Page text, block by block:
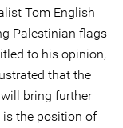
Tom English
Palestinian flags
to his opinion,
that the
bring further
the position of